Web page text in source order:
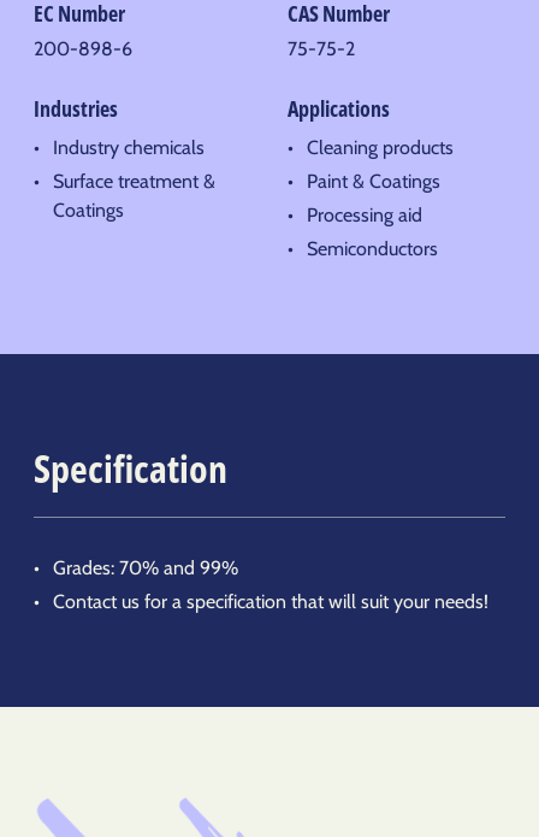
EC Number
200-898-6
CAS Number
75-75-2
Industries
Industry chemicals
Surface treatment &
Coatings
Applications
Cleaning products
Paint & Coatings
Processing aid
Semiconductors
Specification
Grades: 70% and 99%
Contact us for a specification that will suit your needs!